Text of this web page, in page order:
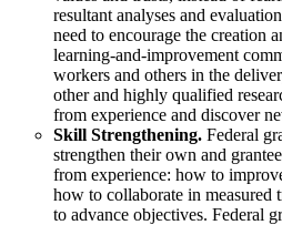
resultant analyses and
need to encourage the creation
learning-and-improvement
workers and others in the
other and highly qualified
from experience and discover
Skill Strengthening. Federal
strengthen their own and
from experience: how to
how to collaborate in measured
to advance objectives. Federal